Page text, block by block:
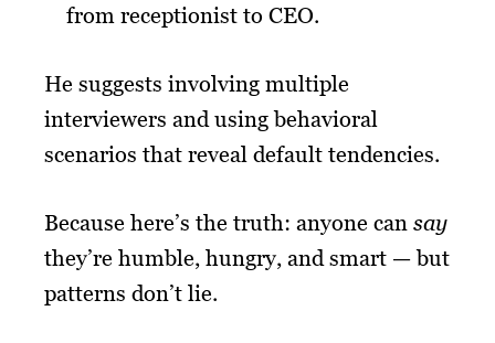
from receptionist to CEO.
He suggests involving multiple
interviewers and using behavioral
scenarios that reveal default tendencies.
Because here’s the truth: anyone can say
they’re humble, hungry, and smart — but
patterns don’t lie.